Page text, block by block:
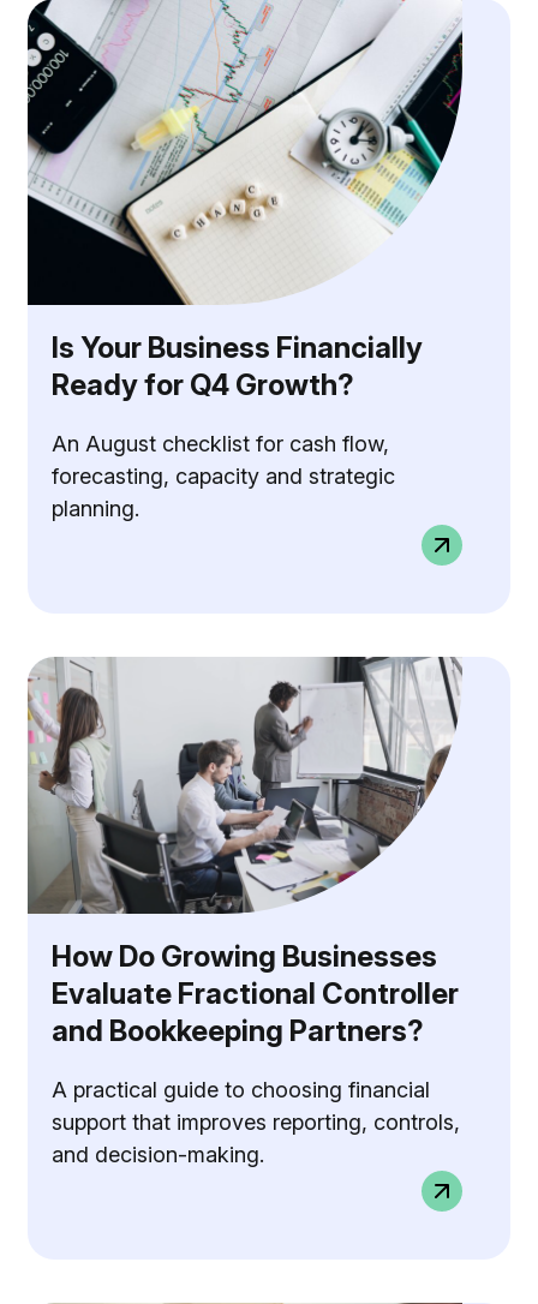
Is Your Business Financially
Ready for Q4 Growth?
An August checklist for cash flow,
forecasting, capacity and strategic
planning.
How Do Growing Businesses
Evaluate Fractional Controller
and Bookkeeping Partners?
A practical guide to choosing financial
support that improves reporting, controls,
and decision-making.